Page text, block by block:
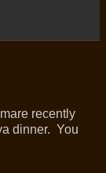
recently
dinner. You